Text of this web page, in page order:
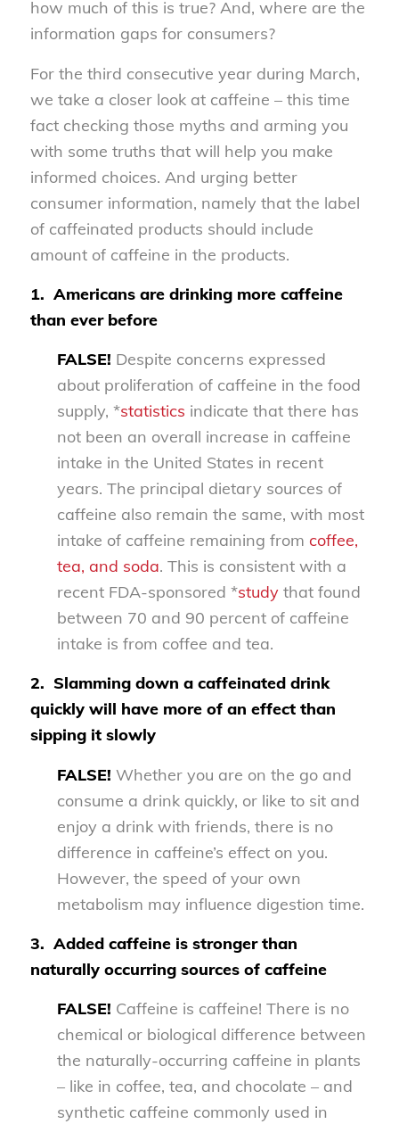
how much of this is true? And, where are the
information gaps for consumers?
For the third consecutive year during March,
we take a closer look at caffeine – this time
fact checking those myths and arming you
with some truths that will help you make
informed choices. And urging better
consumer information, namely that the label
of caffeinated products should include
amount of caffeine in the products.
1. Americans are drinking more caffeine
than ever before
FALSE! Despite concerns expressed
about proliferation of caffeine in the food
supply, *statistics indicate that there has
not been an overall increase in caffeine
intake in the United States in recent
years. The principal dietary sources of
caffeine also remain the same, with most
intake of caffeine remaining from coffee,
tea, and soda. This is consistent with a
recent FDA-sponsored *studythat found
between 70 and 90 percent of caffeine
intake is from coffee and tea.
2. Slamming down a caffeinated drink
quickly will have more of an effect than
sipping it slowly
FALSE! Whether you are on the go and
consume a drink quickly, or like to sit and
enjoy a drink with friends, there is no
difference in caffeine’s effect on you.
However, the speed of your own
metabolism may influence digestion time.
3. Added caffeine is stronger than
naturally occurring sources of caffeine
FALSE! Caffeine is caffeine! There is no
chemical or biological difference between
the naturally-occurring caffeine in plants
– like in coffee, tea, and chocolate – and
synthetic caffeine commonly used in